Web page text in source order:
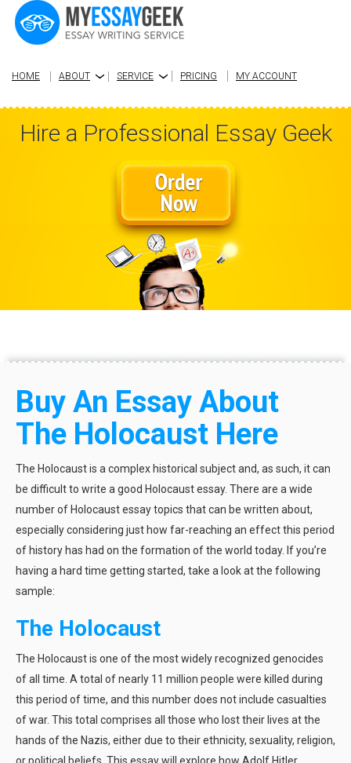
HOME ABOUT › SERVICE› PRICING MY ACCOUNT
Hire a Professional Essay Geek
Buy An Essay About
The Holocaust Here
The Holocaust is a complex historical subject and, as such, it can
be difficult to write a good Holocaust essay. There are a wide
number of Holocaust essay topics that can be written about,
especially considering just how far-reaching an effect this period
of history has had on the formation of the world today. If you’re
having a hard time getting started, take a look at the following
sample:
The Holocaust
The Holocaust is one of the most widely recognized genocides
of all time. A total of nearly 11 million people were killed during
this period of time, and this number does not include casualties
of war. This total comprises all those who lost their lives at the
hands of the Nazis, either due to their ethnicity, sexuality, religion,